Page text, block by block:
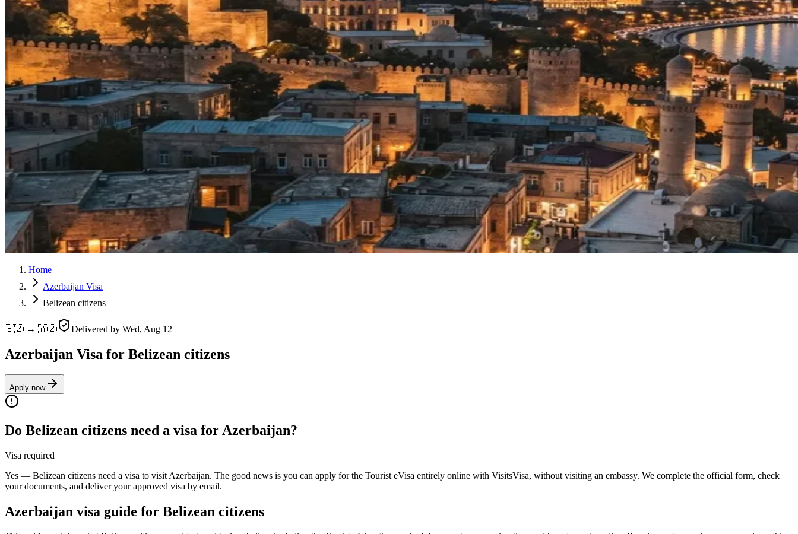
Home
Azerbaijan Visa
Belizean citizens
🇧🇿 → 🇦🇿 Delivered by Wed, Aug 12
Azerbaijan Visa for Belizean citizens
Apply now
Do Belizean citizens need a visa for Azerbaijan?
Visa required
Yes — Belizean citizens need a visa to visit Azerbaijan. The good news is you can apply for the Tourist eVisa entirely online with VisitsVisa, without visiting an embassy. We complete the official form, check
your documents, and deliver your approved visa by email.
Azerbaijan visa guide for Belizean citizens